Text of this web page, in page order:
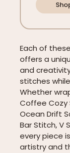
Each of
offers a
and
stitches
Whether
Coffee Cozy
Ocean Drift
Bar Stitch, V
every piece
artistry and